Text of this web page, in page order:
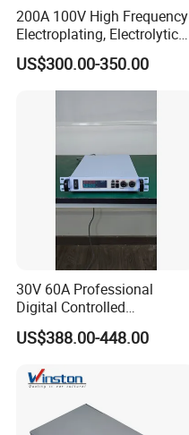
200A 100V High Frequency
Electroplating, Electrolytic
Smelting DC Power Supply
US$300.00-350.00
30V 60A Professional
Digital Controlled
Programmable DC Power
Supply Adjustable Power
US$388.00-448.00